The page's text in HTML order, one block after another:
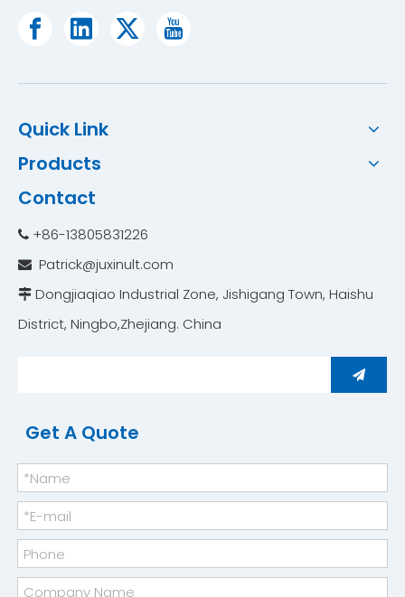
Quick Link
Products
Contact
 +86-13805831226
 Patrick@juxinult.com
 Dongjiaqiao Industrial Zone, Jishigang Town, Haishu
District, Ningbo,Zhejiang. China ​​​​​​​
Get A Quote